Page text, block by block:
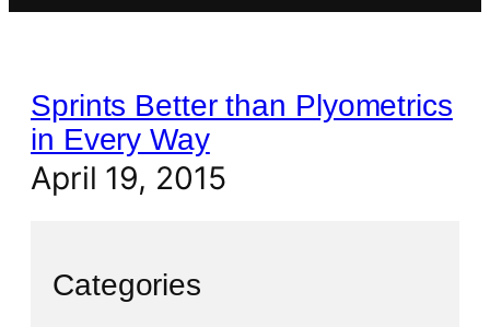
Sprints Better than Plyometrics
in Every Way
April 19, 2015
Categories